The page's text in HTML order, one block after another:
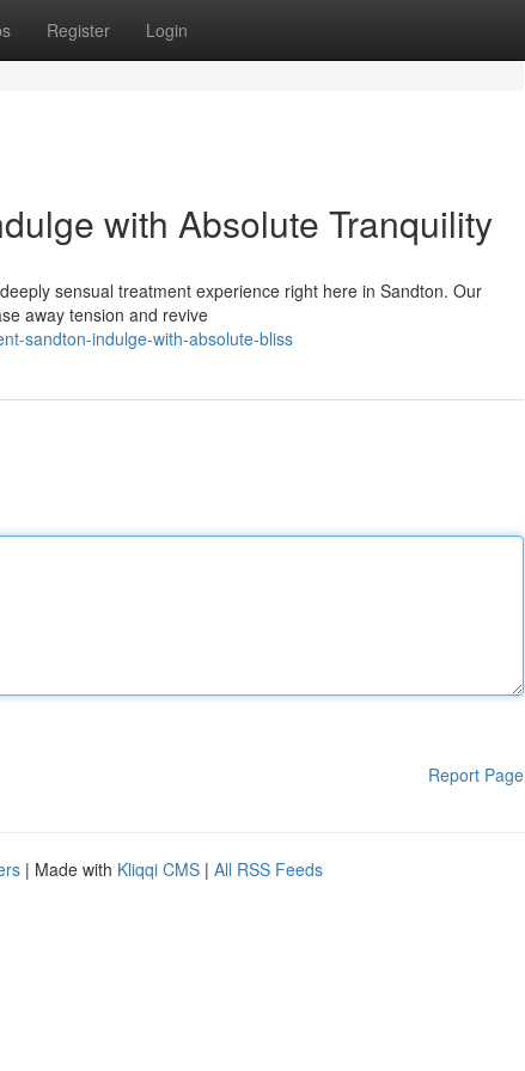
Register Login
with Absolute Tranquility
sensual treatment experience right here in Sandton. Our
away tension and revive
sandton-indulge-with-absolute-bliss
Report Page
| Made with Kliqqi CMS | All RSS Feeds